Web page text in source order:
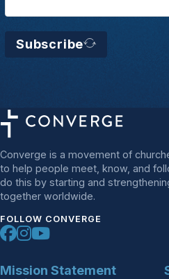
Subscribe
Converge is a movement of
to help people meet, know, and
do this by starting and
together worldwide.
FOLLOW CONVERGE
Mission Statement